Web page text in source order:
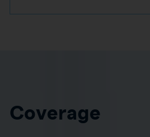
Coverage